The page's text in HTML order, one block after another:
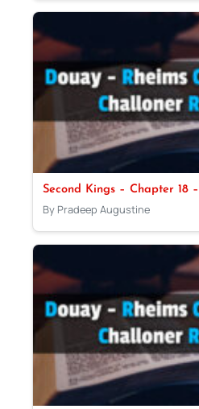
Second Kings – Chapter 18
By Pradeep Augustine